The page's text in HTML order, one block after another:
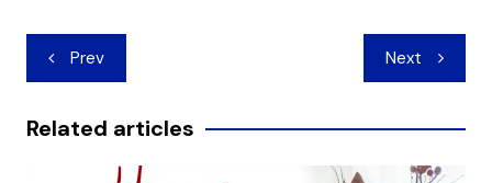
Post
navigation
Prev Next
Related articles